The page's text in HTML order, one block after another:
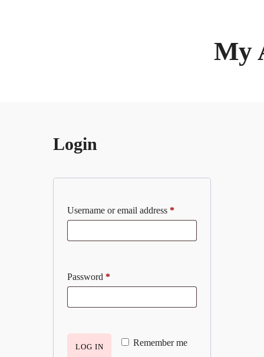
My
Login
Username or email address *
Password *
Remember me
LOG IN